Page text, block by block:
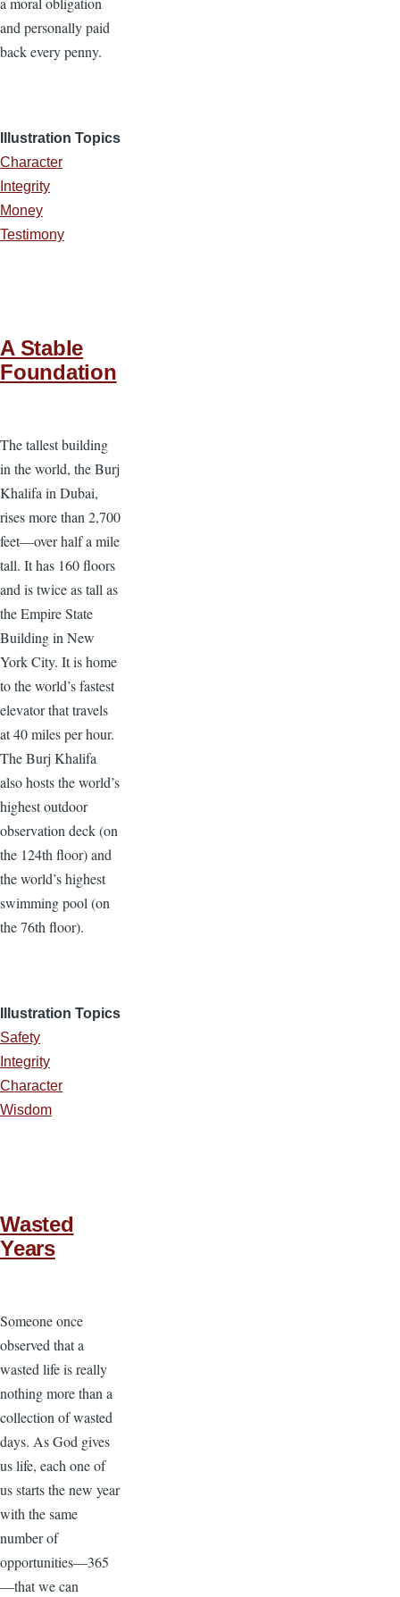
and personally paid
back every penny.
Illustration Topics
Character
Integrity
Money
Testimony
A Stable
Foundation
The tallest building
in the world, the Burj
Khalifa in Dubai,
rises more than 2,700
feet—over half a mile
tall. It has 160 floors
and is twice as tall as
the Empire State
Building in New
York City. It is home
to the world’s fastest
elevator that travels
at 40 miles per hour.
The Burj Khalifa
also hosts the world’s
highest outdoor
observation deck (on
the 124th floor) and
the world’s highest
swimming pool (on
the 76th floor).
Illustration Topics
Safety
Integrity
Character
Wisdom
Wasted
Years
Someone once
observed that a
wasted life is really
nothing more than a
collection of wasted
days. As God gives
us life, each one of
us starts the new year
with the same
number of
opportunities—365
—that we can